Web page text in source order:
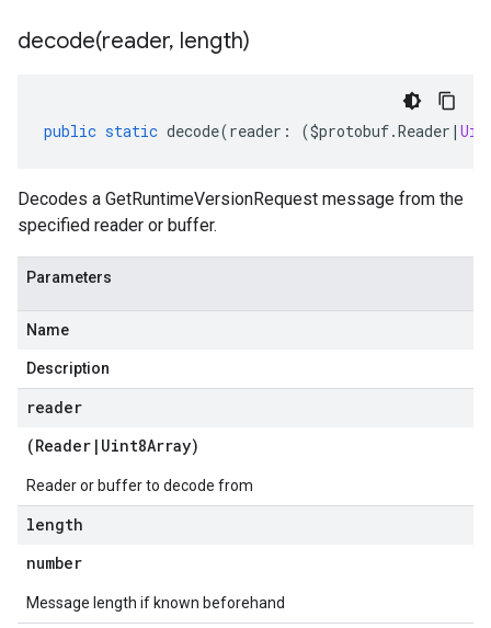
decode(reader, length)
public static decode(reader : ($protobuf.Reader |
Decodes a GetRuntimeVersionRequest message from the
specified reader or buffer.
Parameters
Name
Description
reader
(Reader | Uint8Array)
Reader or buffer to decode from
length
number
Message length if known beforehand